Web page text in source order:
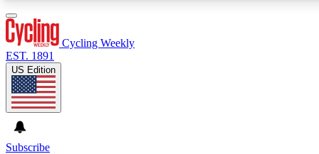
Cycling Weekly
EST. 1891
US Edition
Subscribe